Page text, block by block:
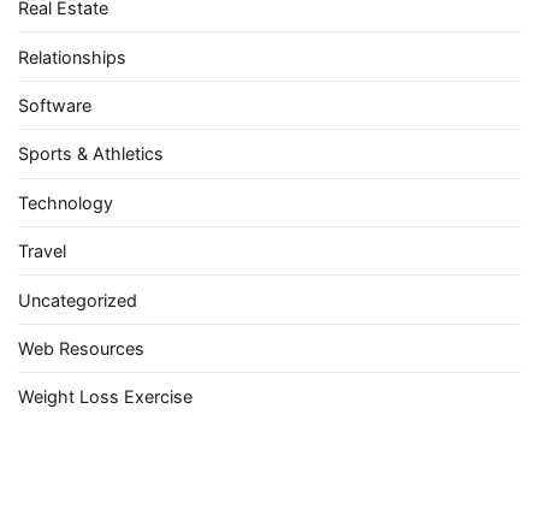
Real Estate
Relationships
Software
Sports & Athletics
Technology
Travel
Uncategorized
Web Resources
Weight Loss Exercise